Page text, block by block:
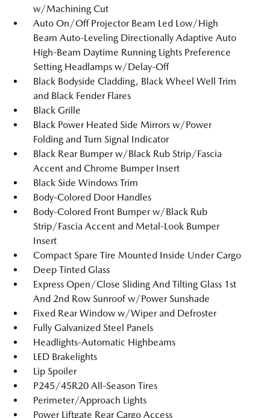
w/Machining Cut
Auto On/Off Projector Beam Led Low/High
Beam Auto-Leveling Directionally Adaptive Auto
High-Beam Daytime Running Lights Preference
Setting Headlamps w/Delay-Off
Black Bodyside Cladding, Black Wheel Well Trim
and Black Fender Flares
Black Grille
Black Power Heated Side Mirrors w/Power
Folding and Turn Signal Indicator
Black Rear Bumper w/Black Rub Strip/Fascia
Accent and Chrome Bumper Insert
Black Side Windows Trim
Body-Colored Door Handles
Body-Colored Front Bumper w/Black Rub
Strip/Fascia Accent and Metal-Look Bumper
Insert
Compact Spare Tire Mounted Inside Under Cargo
Deep Tinted Glass
Express Open/Close Sliding And Tilting Glass 1st
And 2nd Row Sunroof w/Power Sunshade
Fixed Rear Window w/Wiper and Defroster
Fully Galvanized Steel Panels
Headlights-Automatic Highbeams
LED Brakelights
Lip Spoiler
P245/45R20 All-Season Tires
Perimeter/Approach Lights
Power Liftgate Rear Cargo Access